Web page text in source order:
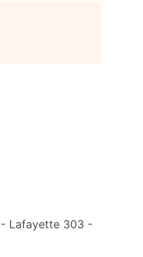
- Lafayette 303 -